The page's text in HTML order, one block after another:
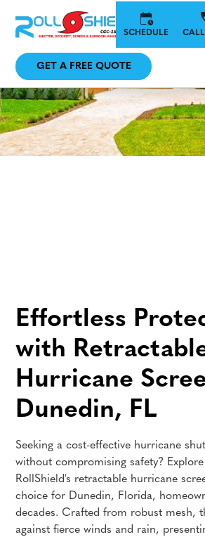
SCHEDULE
GET A FREE QUOTE
Effortless
with
Hurricane
Dunedin, FL
Seeking a cost-effective hurricane
without compromising safety?
RollShield's retractable hurricane
choice for Dunedin, Florida,
decades. Crafted from robust mesh,
against fierce winds and rain,